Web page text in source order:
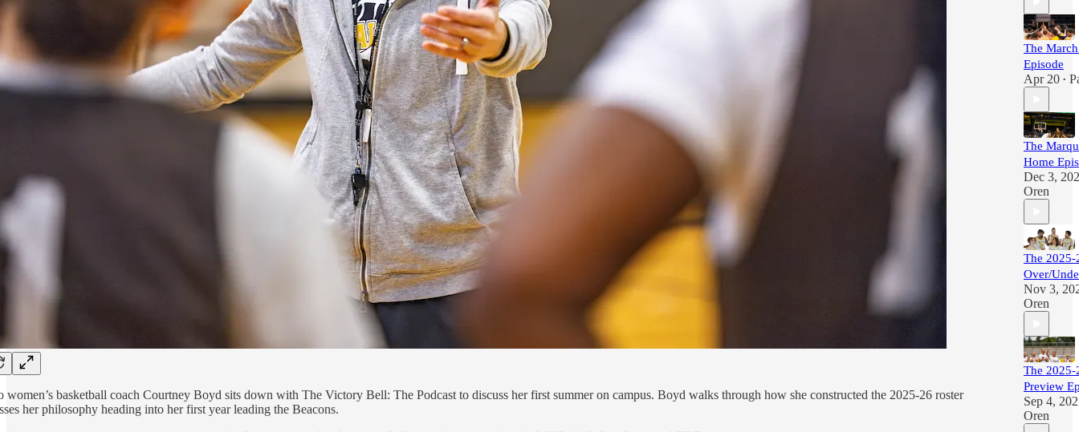
women’s basketball coach Courtney Boyd sits down with The Victory Bell: The Podcast to discuss her first summer on campus. Boyd walks through how she constructed the 2025-26 roster
her philosophy heading into her first year leading the Beacons.
The
Episode
Apr 20 •
The
Home
Dec 3,
Oren
The 2025-
Over/
Nov 3,
Oren
The 2025-
Preview
Sep 4,
Oren